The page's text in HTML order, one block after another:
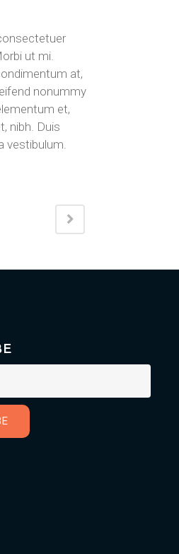
ut mi.
at,
nonummy
et,
nibh. Duis
vestibulum.